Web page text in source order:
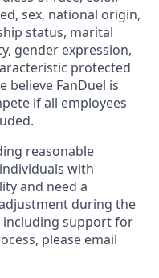
sex, national origin,
status, marital
gender expression,
protected
believe FanDuel is
if all employees
reasonable
with
and need a
during the
including support for
please email